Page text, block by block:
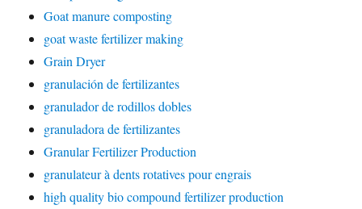
Goat manure composting
goat waste fertilizer making
Grain Dryer
granulación de fertilizantes
granulador de rodillos dobles
granuladora de fertilizantes
Granular Fertilizer Production
granulateur à dents rotatives pour engrais
high quality bio compound fertilizer production